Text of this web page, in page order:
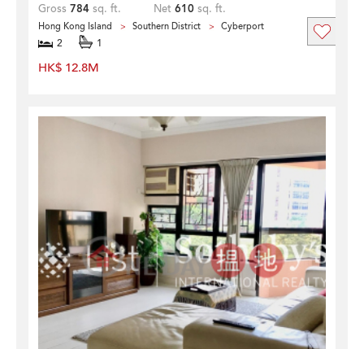
Gross 784 sq. ft. Net 610 sq. ft.
Hong Kong Island Southern District Cyberport
2 1
HK$ 12.8M